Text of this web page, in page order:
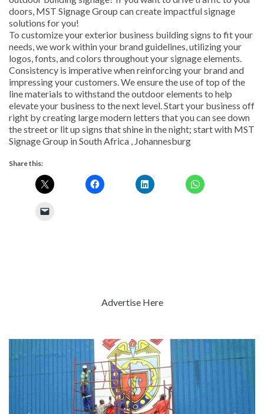
doors, MST Signage Group can create impactful signage
solutions for you!
To customize your exterior business building signs to fit your
needs, we work within your brand guidelines, utilizing your
logos, fonts, and colors throughout your signage elements.
Consistency is imperative when reinforcing your brand and
impressing your customers. We ensure the use of top of the
line materials to withstand the outdoor elements to help
elevate your business to the next level. Start your business off
right by creating large modern letters that you can see down
the street or lit up signs that shine in the night; start with MST
Signage Group in South Africa , Johannesburg
Share this:
Advertise Here